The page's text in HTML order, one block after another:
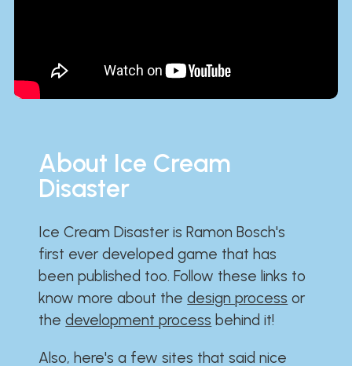
About Ice Cream
Disaster
Ice Cream Disaster is Ramon Bosch's
first ever developed game that has
been published too. Follow these links to
know more about thedesign process or
thedevelopment process behind it!
Also, here's a few sites that said nice